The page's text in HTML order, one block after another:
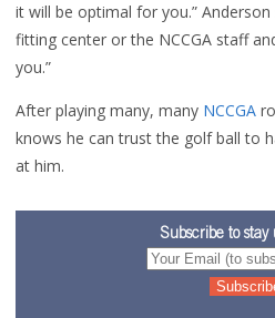
it will be optimal for you.” Anderson
fitting center or the NCCGA staff
you.”
After playing many, many NCCGA
knows he can trust the golf ball to
at him.
Subscribe to stay